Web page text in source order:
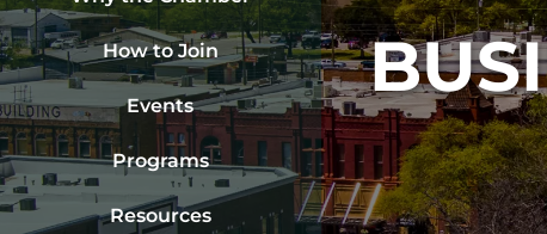
How to Join
Events
Programs
Resources